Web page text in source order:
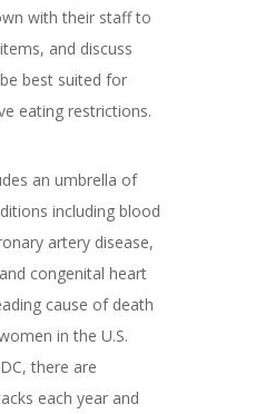
with their staff to
and discuss
best suited for
eating restrictions.
an umbrella of
including blood
artery disease,
congenital heart
cause of death
in the U.S.
there are
each year and